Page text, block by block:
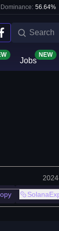
Dominance: 56.64%
Jobs
NEW